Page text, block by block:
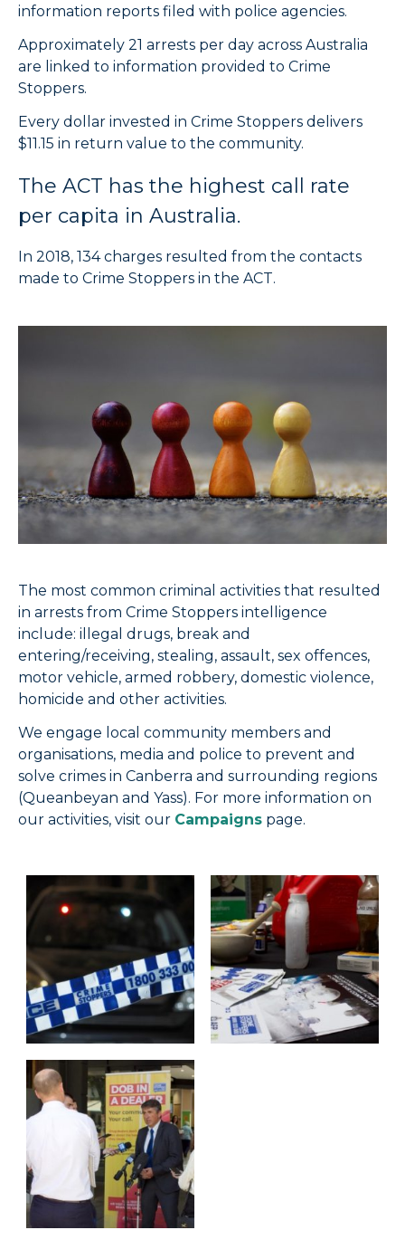
information reports filed with police agencies.
Approximately 21 arrests per day across Australia
are linked to information provided to Crime
Stoppers.
Every dollar invested in Crime Stoppers delivers
$11.15 in return value to the community.
The ACT has the highest call rate
per capita in Australia.
In 2018, 134 charges resulted from the contacts
made to Crime Stoppers in the ACT.
The most common criminal activities that resulted
in arrests from Crime Stoppers intelligence
include: illegal drugs, break and
entering/receiving, stealing, assault, sex offences,
motor vehicle, armed robbery, domestic violence,
homicide and other activities.
We engage local community members and
organisations, media and police to prevent and
solve crimes in Canberra and surrounding regions
(Queanbeyan and Yass). For more information on
our activities, visit our Campaigns page.